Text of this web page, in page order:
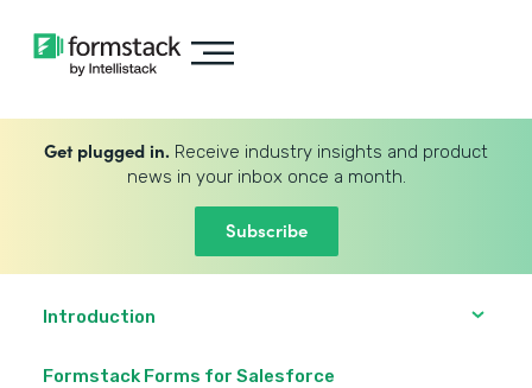
Get plugged in. Receive industry insights and product
news in your inbox once a month.
Subscribe
Introduction
Formstack Forms for Salesforce